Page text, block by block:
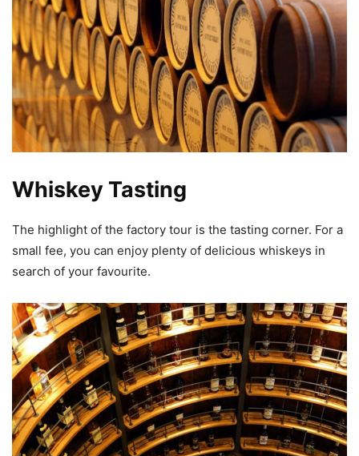
Whiskey Tasting
The highlight of the factory tour is the tasting corner. For a
small fee, you can enjoy plenty of delicious whiskeys in
search of your favourite.